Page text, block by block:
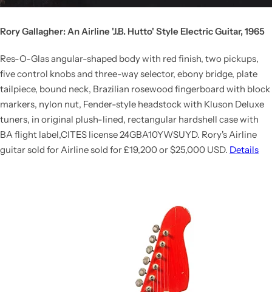
Rory Gallagher: An Airline 'J.B. Hutto' Style Electric Guitar, 1965
Res-O-Glas angular-shaped body with red finish, two pickups,
five control knobs and three-way selector, ebony bridge, plate
tailpiece, bound neck, Brazilian rosewood fingerboard with block
markers, nylon nut, Fender-style headstock with Kluson Deluxe
tuners, in original plush-lined, rectangular hardshell case with
BA flight label,CITES license 24GBA10YWSUYD. Rory's Airline
guitar sold forAirline sold for £19,200 or $25,000 USD. Details